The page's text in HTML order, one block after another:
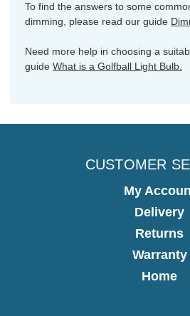
To find the answers to some
dimming, please read our guide
Need more help in choosing a
guide What is a Golfball Light Bulb.
CUSTOMER
My
Delivery
Returns
Warranty
Home